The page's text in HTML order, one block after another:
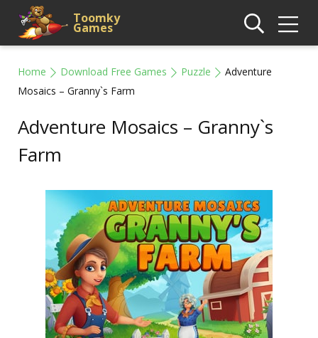
Toomky
Games
Home Download Free Games Puzzle
Adventure
Mosaics – Granny`s Farm
Adventure Mosaics – Granny`s
Farm